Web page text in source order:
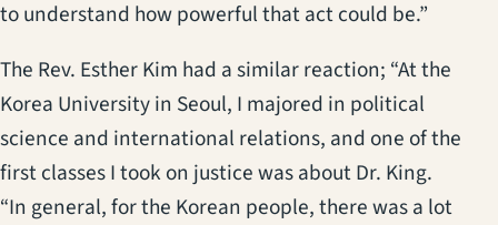
to understand how powerful that act could be.”
The Rev. Esther Kim had a similar reaction; “At the
Korea University in Seoul, I majored in political
science and international relations, and one of the
first classes I took on justice was about Dr. King.
“In general, for the Korean people, there was a lot